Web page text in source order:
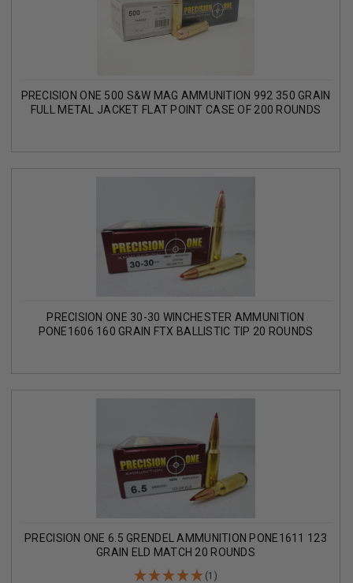
PRECISION ONE 500 S&W MAG AMMUNITION 992 350 GRAIN
FULL METAL JACKET FLAT POINT CASE OF 200 ROUNDS
PRECISION ONE 30-30 WINCHESTER AMMUNITION
PONE1606 160 GRAIN FTX BALLISTIC TIP 20 ROUNDS
PRECISION ONE 6.5 GRENDEL AMMUNITION PONE1611 123
GRAIN ELD MATCH 20 ROUNDS
(1)